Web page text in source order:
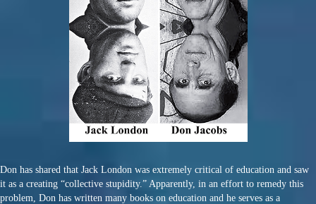
Don has shared that Jack London was extremely critical of education and saw
it as a creating “collective stupidity.” Apparently, in an effort to remedy this
problem, Don has written many books on education and he serves as a